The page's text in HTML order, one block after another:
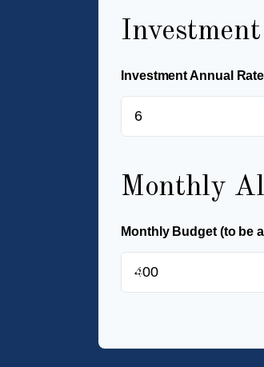
Investment Annual
Monthly
Monthly Budget (to be
$